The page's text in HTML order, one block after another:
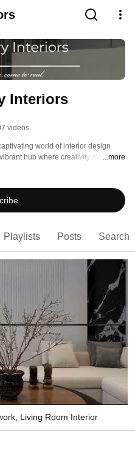
Interiors
videos
world of interior design
hub where creativity meets ...more
Playlists Posts Search
Living Room Interior